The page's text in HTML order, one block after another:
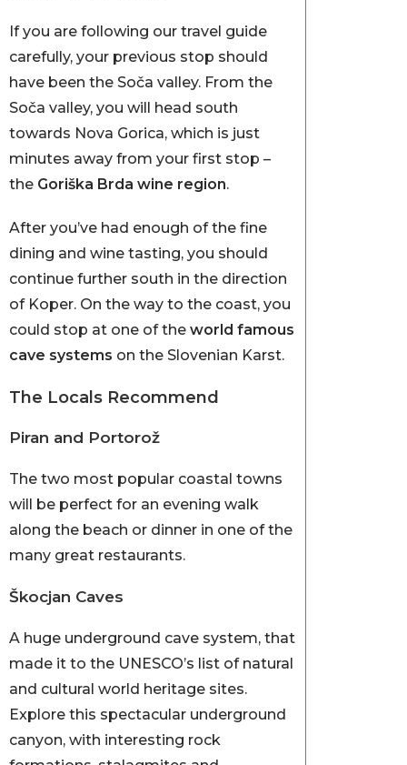
If you are following our travel guide
carefully, your previous stop should
have been the Soča valley. From the
Soča valley, you will head south
towards Nova Gorica, which is just
minutes away from your first stop –
the Goriška Brda wine region.
After you’ve had enough of the fine
dining and wine tasting, you should
continue further south in the direction
of Koper. On the way to the coast, you
could stop at one of the world famous
cave systems on the Slovenian Karst.
The Locals Recommend
Piran and Portorož
The two most popular coastal towns
will be perfect for an evening walk
along the beach or dinner in one of the
many great restaurants.
Škocjan Caves
A huge underground cave system, that
made it to the UNESCO’s list of natural
and cultural world heritage sites.
Explore this spectacular underground
canyon, with interesting rock